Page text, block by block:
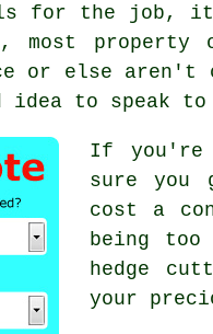
for the job, it
most
or else
idea to speak
If you're
sure you
cost a
being
hedge
your